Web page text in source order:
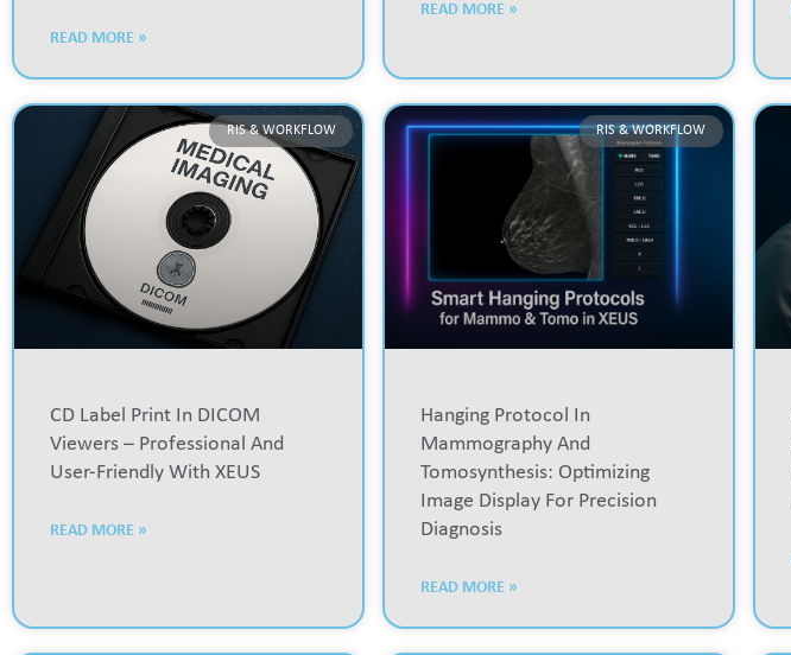
READ MORE »
READ MORE »
RIS & WORKFLOW
CD Label Print In DICOM
Viewers – Professional And
User-Friendly With XEUS
READ MORE »
RIS & WORKFLOW
Hanging Protocol In
Mammography And
Tomosynthesis: Optimizing
Image Display For Precision
Diagnosis
READ MORE »